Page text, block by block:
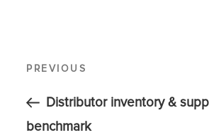
PREVIOUS
Distributor inventory &
benchmark